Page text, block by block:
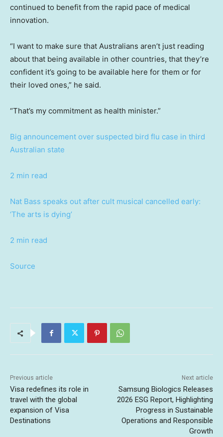
continued to benefit from the rapid pace of medical
innovation.
“I want to make sure that Australians aren’t just reading
about that being available in other countries, that they’re
confident it’s going to be available here for them or for
their loved ones,” he said.
“That’s my commitment as health minister.”
Big announcement over suspected bird flu case in third
Australian state
2 min read
Nat Bass speaks out after cult musical cancelled early:
‘The arts is dying’
2 min read
Source
Previous article
Visa redefines its role in
travel with the global
expansion of Visa
Destinations
Next article
Samsung Biologics Releases
2026 ESG Report, Highlighting
Progress in Sustainable
Operations and Responsible
Growth